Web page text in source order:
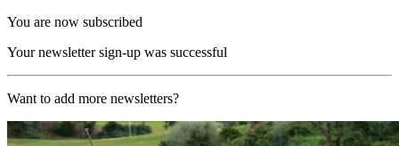
You are now subscribed
Your newsletter sign-up was successful
Want to add more newsletters?